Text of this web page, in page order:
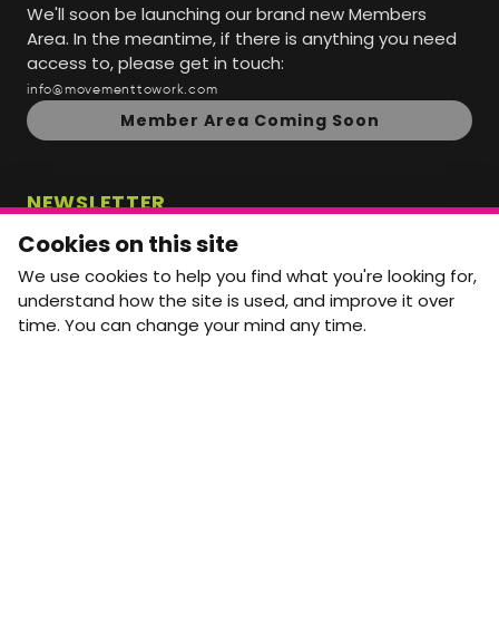
We'll soon be launching our brand new Members
Area. In the meantime, if there is anything you need
access to, please get in touch:
info@movementtowork.com
Member Area Coming Soon
NEWSLETTER
Monthly Movement updates and opportunities,
straight to your inbox.
First name
Last name
Cookies on this site
We use cookies to help you find what you're looking for,
understand how the site is used, and improve it over
time. You can change your mind any time.